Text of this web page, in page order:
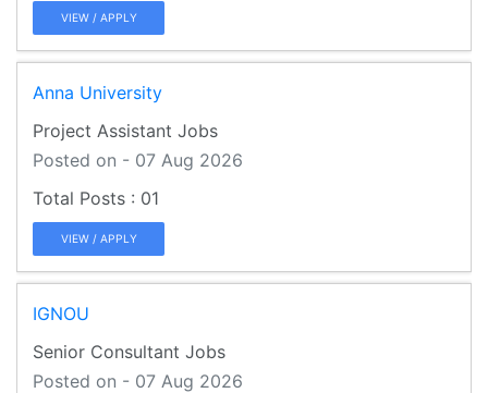
VIEW / APPLY
Anna University
Project Assistant Jobs
Posted on - 07 Aug 2026
01
VIEW / APPLY
IGNOU
Senior Consultant Jobs
Posted on - 07 Aug 2026